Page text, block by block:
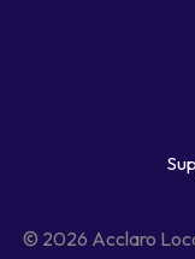
© 2026 Acclaro